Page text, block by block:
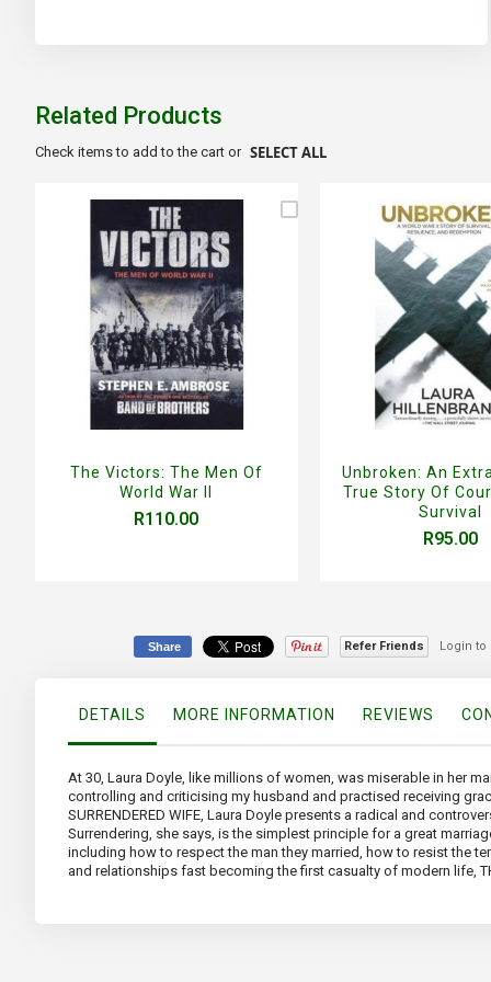
Related Products
Check items to add to the cart or SELECT ALL
The Victors: The Men Of
World War II
R110.00
Unbroken: An
True Story Of
Survival
R95.00
Share Refer Friends Login to
DETAILS MORE INFORMATION REVIEWS
At 30, Laura Doyle, like millions of women, was miserable in her
controlling and criticising my husband and practised receiving
SURRENDERED WIFE, Laura Doyle presents a radical and
Surrendering, she says, is the simplest principle for a great
including how to respect the man they married, how to resist the
and relationships fast becoming the first casualty of modern life,